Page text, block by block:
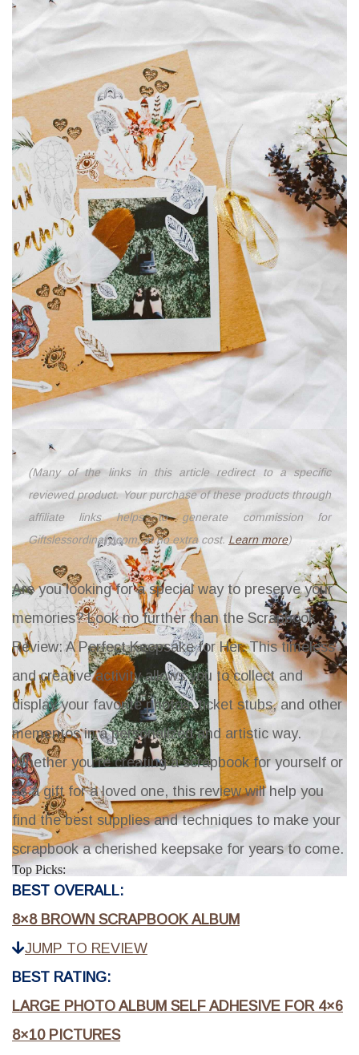
(Many of the links in this article redirect to a specific
reviewed product. Your purchase of these products through
affiliate links helps to generate commission for
Giftslessordinary.com, at no extra cost. Learn more)
Are you looking for a special way to preserve your
memories? Look no further than the Scrapbook
Review: A Perfect Keepsake for Her. This timeless
and creative activity allows you to collect and
display your favorite photos, ticket stubs, and other
mementos in a personalized and artistic way.
Whether you're creating a scrapbook for yourself or
as a gift for a loved one, this review will help you
find the best supplies and techniques to make your
scrapbook a cherished keepsake for years to come.
Top Picks:
BEST OVERALL:
8×8 BROWN SCRAPBOOK ALBUM
JUMP TO REVIEW
BEST RATING:
LARGE PHOTO ALBUM SELF ADHESIVE FOR 4×6
8×10 PICTURES